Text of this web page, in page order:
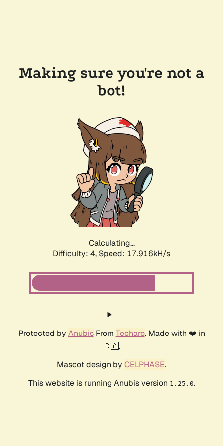
Making sure you're not a
bot!
Calculating...
Difficulty: 4, Speed: 17.916kH/s
Protected by AnubisFrom Techaro. Made with ❤️ in
🇨🇦.
Mascot design by CELPHASE.
This website is running Anubis version 1.25.0.